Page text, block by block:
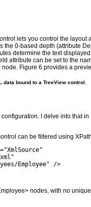
lets you control the layout
the 0-based depth (attribute
determine the text
attribute can be set to the
node. Figure 6 provides a
data bound to a TreeViewcontrol.
configuration. I delve into that in
can be filtered using
Employee" />
nodes, with no